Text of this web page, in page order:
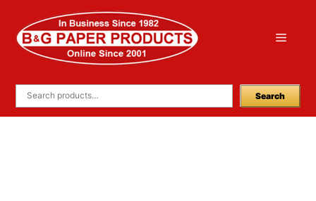
content
Menu
Search